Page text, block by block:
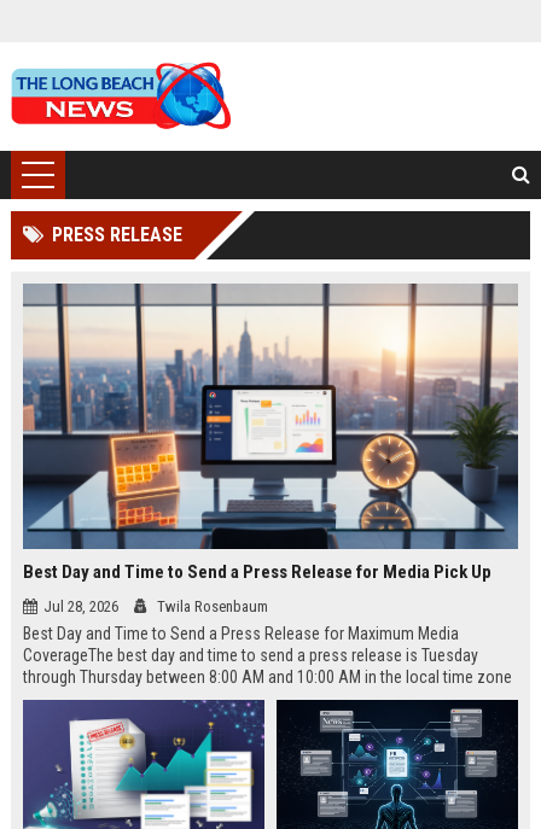
PRESS RELEASE
Best Day and Time to Send a Press Release for Media Pick Up
Jul 28, 2026 Twila Rosenbaum
Best Day and Time to Send a Press Release for Maximum Media
CoverageThe best day and time to send a press release is Tuesday
through Thursday between 8:00 AM and 10:00 AM in the local time zone
of your target audience. Data indicates that early morning delivery on
mid-week days aligns perfectly with...